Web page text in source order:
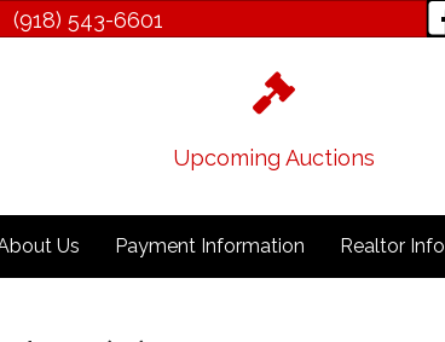
(918) 543­-6601
Upcoming Auctions
Us Payment Information Realtor Info